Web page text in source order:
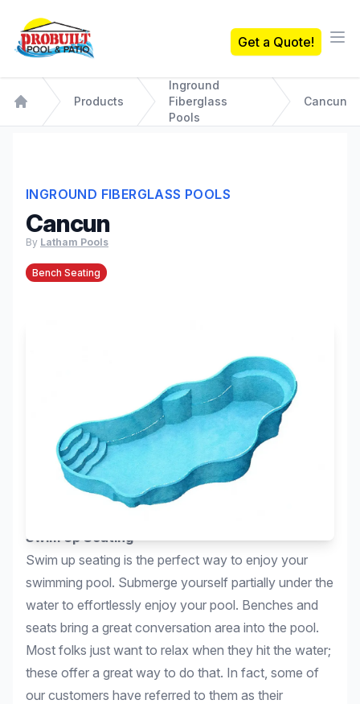
Probuilt Pool & Patio
Get a Quote!
Home
Products
Inground
Fiberglass
Pools
Cancun
INGROUND FIBERGLASS POOLS
Cancun
By Latham Pools
Bench Seating
Swim Up Seating
Swim up seating is the perfect way to enjoy your
swimming pool. Submerge yourself partially under the
water to effortlessly enjoy your pool. Benches and
seats bring a great conversation area into the pool.
Most folks just want to relax when they hit the water;
these offer a great way to do that. In fact, some of
our customers have referred to them as their